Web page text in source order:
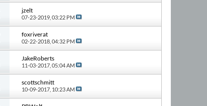
jzelt
07-23-2019, 03:22 PM
foxriverat
02-22-2018, 04:32 PM
JakeRoberts
11-03-2017, 05:04 AM
scottschmitt
10-09-2017, 10:23 AM